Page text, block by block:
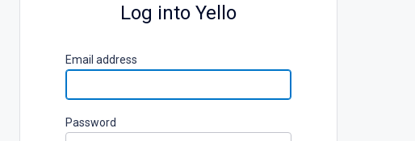
Log into Yello
Email address
Password